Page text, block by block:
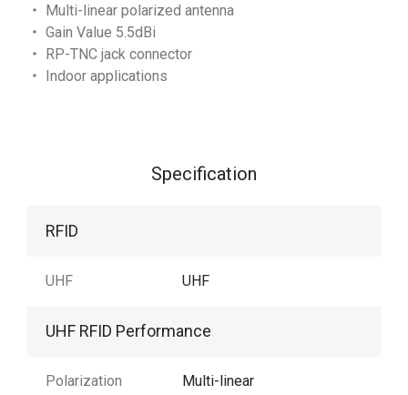
‧ Multi-linear polarized antenna
‧ Gain Value 5.5dBi
‧ RP-TNC jack connector
‧ Indoor applications
Specification
RFID
UHF UHF
UHF RFID Performance
Polarization Multi-linear